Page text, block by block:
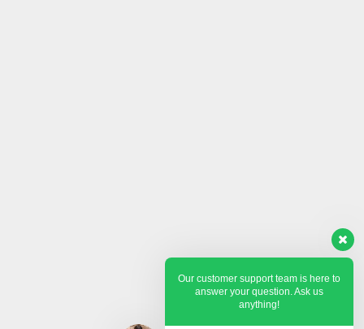
Our customer support team is here to
answer your question. Ask us
anything!